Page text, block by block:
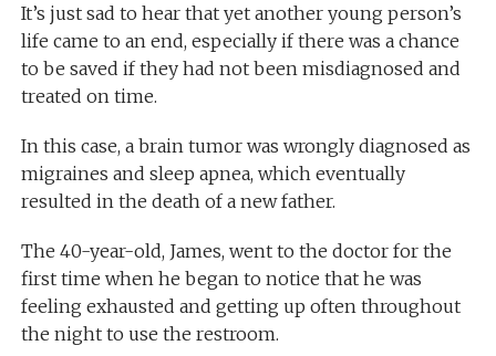
It’s just sad to hear that yet another young person’s
life came to an end, especially if there was a chance
to be saved if they had not been misdiagnosed and
treated on time.
In this case, a brain tumor was wrongly diagnosed as
migraines and sleep apnea, which eventually
resulted in the death of a new father.
The 40-year-old, James, went to the doctor for the
first time when he began to notice that he was
feeling exhausted and getting up often throughout
the night to use the restroom.